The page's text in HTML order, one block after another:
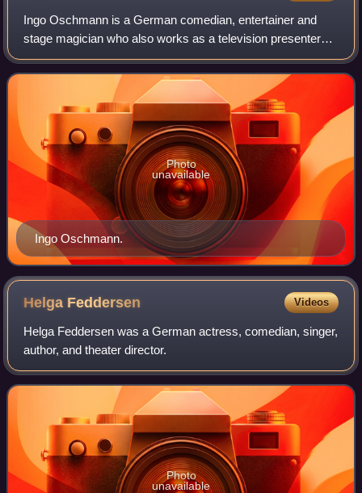
Ingo Oschmann is a German comedian, entertainer and
stage magician who also works as a television presenter
and actor. In 2003, he became the first comedian to win the
final of Star Search in Germany.
Ingo Oschmann.
Photo
unavailable
Helga Feddersen Videos
Helga Feddersen was a German actress, comedian, singer,
author, and theater director.
Photo
unavailable